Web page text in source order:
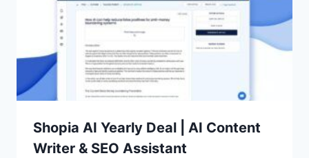
Shopia AI Yearly Deal | AI Content
Writer & SEO Assistant